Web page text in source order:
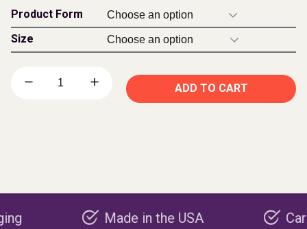
Product Form
Size
ADD TO CART
Made in the USA Carbon